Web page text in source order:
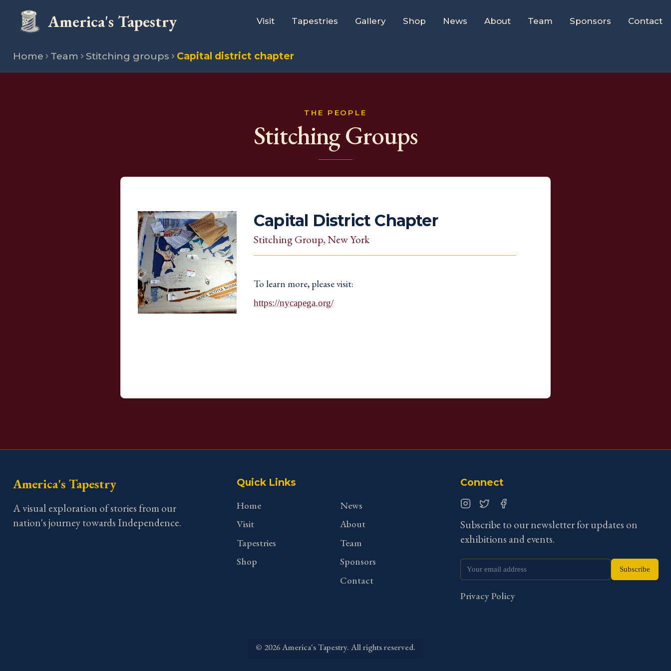
America's Tapestry Visit Tapestries Gallery Shop News About Team Sponsors Contact
Home Team Stitching groups Capital district chapter
THE PEOPLE
Stitching Groups
Capital District Chapter
Stitching Group, New York
To learn more, please visit:
https://nycapega.org/
America's Tapestry
A visual exploration of stories from our
nation's journey towards Independence.
Quick Links
Home
Visit
Tapestries
Shop
News
About
Team
Sponsors
Contact
Connect
Subscribe to our newsletter for updates on
exhibitions and events.
Subscribe
Privacy Policy
© 2026America's Tapestry. All rights reserved.